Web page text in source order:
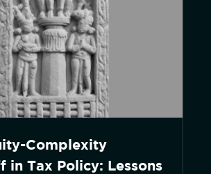
Complexity
in Tax Policy: Lessons